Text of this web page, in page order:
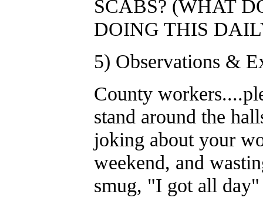
SCABS? (WHAT
DOING THIS
5) Observations &
County
stand around the
joking about your
weekend, and
smug, "I got all